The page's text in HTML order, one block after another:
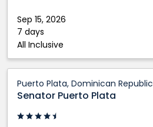
Sep 15, 2026
7 days
All Inclusive
Puerto
Plata,
Dominican
Republic
Puerto Plata, Dominican Republic
Senator Puerto Plata
Puerto
Plata:
Puerto